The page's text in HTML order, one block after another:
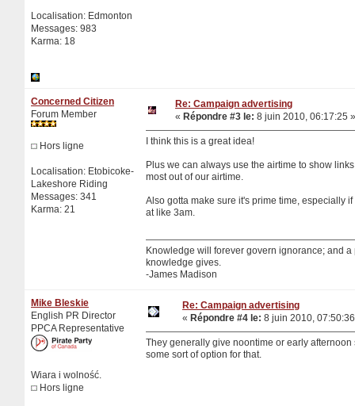
Localisation: Edmonton
Messages: 983
Karma: 18
Concerned Citizen
Forum Member
Hors ligne
Localisation: Etobicoke-
Lakeshore Riding
Messages: 341
Karma: 21
Re: Campaign advertising
« Répondre #3 le: 8 juin 2010, 06:17:25 »
I think this is a great idea!
Plus we can always use the airtime to show
most out of our airtime.
Also gotta make sure it's prime time, especially
at like 3am.
Knowledge will forever govern ignorance; and
knowledge gives.
-James Madison
Mike Bleskie
English PR Director
PPCA Representative
Wiara i wolność.
Hors ligne
Re: Campaign advertising
« Répondre #4 le: 8 juin 2010,
They generally give noontime or early
some sort of option for that.